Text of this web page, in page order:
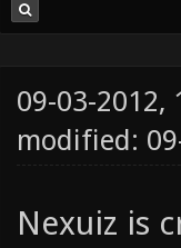
09-03-2012,
modified:
Nexuiz is